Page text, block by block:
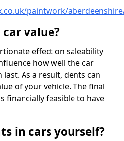
paintwork/
value?
effect on saleability
how well the car
As a result, dents can
of your vehicle. The final
financially feasible to have
in cars yourself?